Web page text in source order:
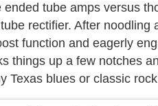
tube amps versus
rectifier. After noodling
function and eagerly
things up a few notches
Texas blues or classic